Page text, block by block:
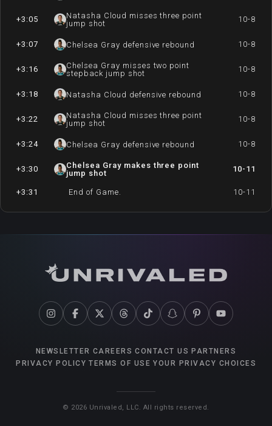
+3:05
Natasha Cloud misses three point
jump shot
10-8
+3:07 Chelsea Gray defensive rebound 10-8
+3:16
Chelsea Gray misses two point
stepback jump shot
10-8
+3:18 Natasha Cloud defensive rebound 10-8
+3:22
Natasha Cloud misses three point
jump shot
10-8
+3:24 Chelsea Gray defensive rebound 10-8
+3:30
Chelsea Gray makes three point
jump shot
10-11
+3:31 End of Game. 10-11
NEWSLETTER CAREERS CONTACT US PARTNERS
PRIVACY POLICY TERMS OF USE YOUR PRIVACY CHOICES
© 2026 Unrivaled, LLC. All rights reserved.